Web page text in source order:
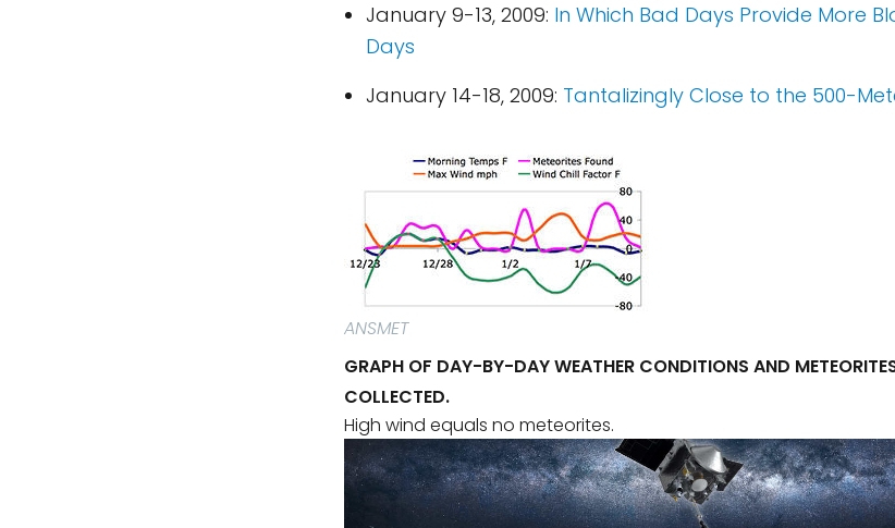
January 9-13, 2009: In Which Bad Days Provide More
Days
January 14-18, 2009: Tantalizingly Close to the 500-
ANSMET
GRAPH OF DAY-BY-DAY WEATHER CONDITIONS AND
COLLECTED.
High wind equals no meteorites.